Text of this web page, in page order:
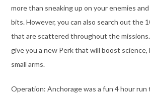
more than sneaking up on your enemies
bits. However, you can also search out the
that are scattered throughout the
give you a new Perk that will boost science,
small arms.
Operation: Anchorage was a fun 4 hour run